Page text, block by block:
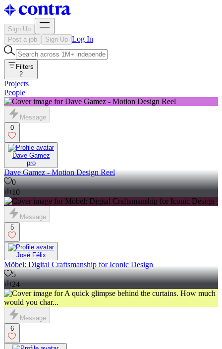
Sign Up
Post a job
Sign Up Log In
Filters
2
Projects
People
Message
0
Dave Gamez
pro
Dave Gamez - Motion Design Reel
0
10
Message
5
José Félix
Möbel: Digital Craftsmanship for Iconic Design
5
24
Message
6